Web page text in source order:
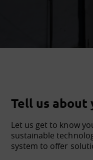
Tell us about
Let us get to know
sustainable
system to offer